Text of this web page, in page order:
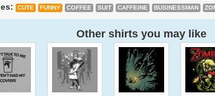
CUTE FUNNY COFFEE SUIT CAFFEINE BUSINESSMAN
Other shirts you may like